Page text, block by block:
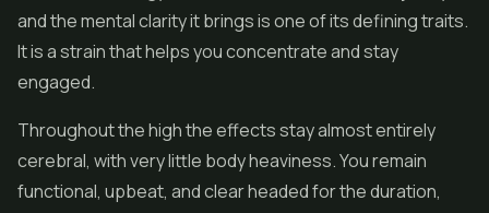
and the mental clarity it brings is one of its defining traits.
It is a strain that helps you concentrate and stay
engaged.
Throughout the high the effects stay almost entirely
cerebral, with very little body heaviness. You remain
functional, upbeat, and clear headed for the duration,